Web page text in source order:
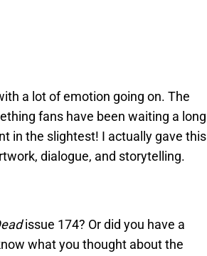
a lot of emotion going on. The
fans have been waiting a long
in the slightest! I actually gave this
dialogue, and storytelling.
issue 174? Or did you have a
what you thought about the